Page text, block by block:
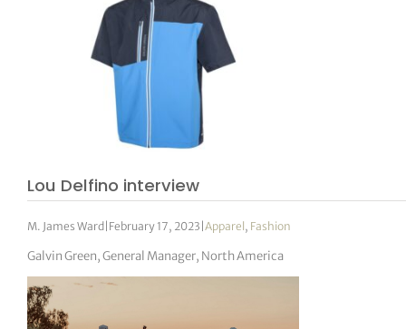
Lou Delfino interview
M. James Ward February 17, 2023 |Apparel , Fashion
Galvin Green, General Manager, North America